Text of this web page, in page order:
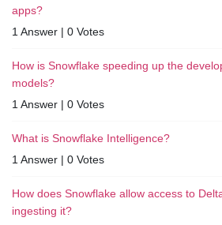
apps?
1 Answer | 0 Votes
How is Snowflake speeding up the
models?
1 Answer | 0 Votes
What is Snowflake Intelligence?
1 Answer | 0 Votes
How does Snowflake allow access to
ingesting it?